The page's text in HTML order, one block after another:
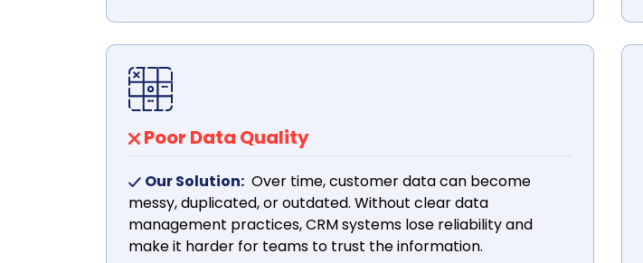
Poor Data Quality
Our Solution: Over time, customer data can become
messy, duplicated, or outdated. Without clear data
management practices, CRM systems lose reliability and
make it harder for teams to trust the information.